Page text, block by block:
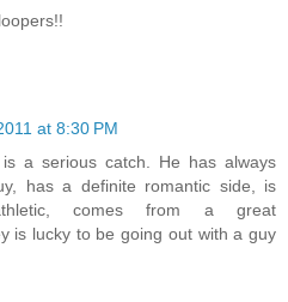
at 8:30 PM
a serious catch. He has always
has a definite romantic side, is
comes from a great
is lucky to be going out with a guy